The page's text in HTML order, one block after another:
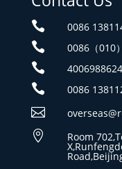
 0086
 0086（010
 4006988624
 0086

 Room